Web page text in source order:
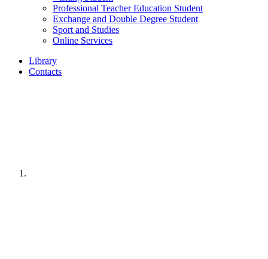
Professional Teacher Education Student
Exchange and Double Degree Student
Sport and Studies
Online Services
Library
Contacts